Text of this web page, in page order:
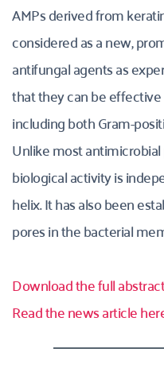
AMPs derived from
considered as a new,
antifungal agents as
that they can be
including both Gram-
Unlike most
biological activity is
helix. It has also been
pores in the bacterial
Download the full
Read the news article